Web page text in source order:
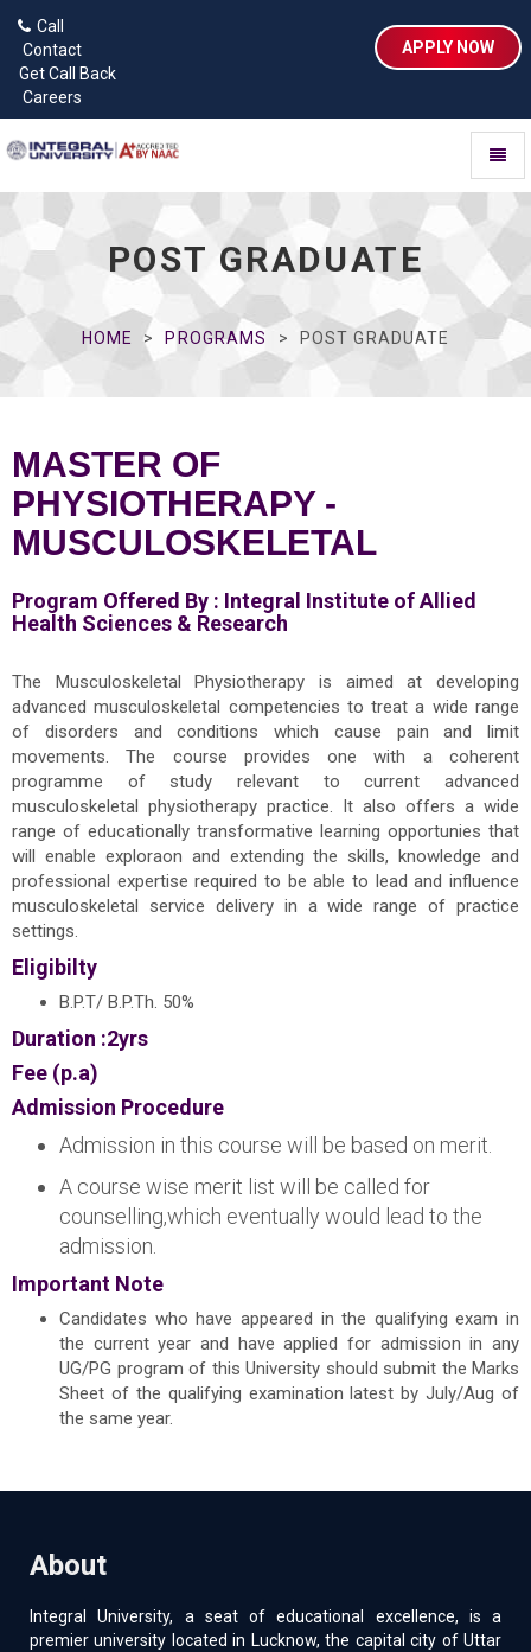
Call
Contact
Get Call Back
Careers
APPLY NOW
POST GRADUATE
HOME PROGRAMS POST GRADUATE
MASTER OF
PHYSIOTHERAPY -
MUSCULOSKELETAL
Program Offered By : Integral Institute of Allied
Health Sciences & Research
The Musculoskeletal Physiotherapy is aimed at developing
advanced musculoskeletal competencies to treat a wide range
of disorders and conditions which cause pain and limit
movements. The course provides one with a coherent
programme of study relevant to current advanced
musculoskeletal physiotherapy practice. It also offers a wide
range of educationally transformative learning opportunies that
will enable exploraon and extending the skills, knowledge and
professional expertise required to be able to lead and influence
musculoskeletal service delivery in a wide range of practice
settings.
Eligibilty
B.P.T/ B.P.Th. 50%
Duration :2yrs
Fee (p.a)
Admission Procedure
Admission in this course will be based on merit.
A course wise merit list will be called for
counselling,which eventually would lead to the
admission.
Important Note
Candidates who have appeared in the qualifying exam in
the current year and have applied for admission in any
UG/PG program of this University should submit the Marks
Sheet of the qualifying examination latest by July/Aug of
the same year.
About
Integral University, a seat of educational excellence, is a
premier university located in Lucknow, the capital city of Uttar